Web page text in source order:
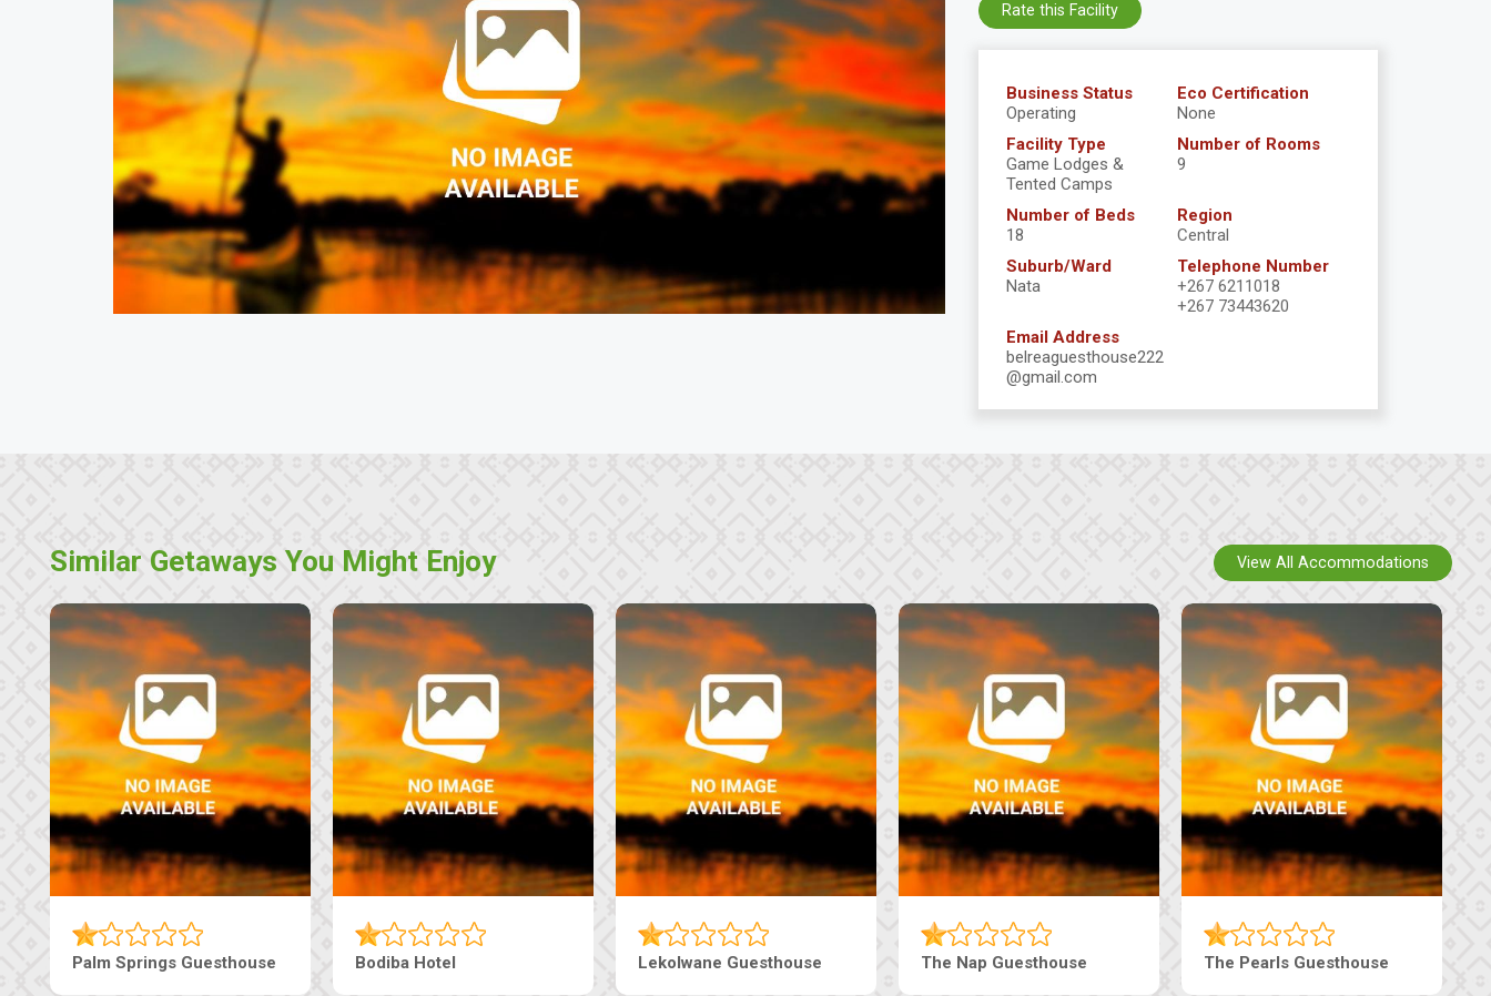
Business Status
Operating
Eco Certification
None
Facility Type
Game Lodges &
Tented Camps
Number of Rooms
9
Number of Beds
18
Region
Central
Suburb/Ward
Nata
Telephone Number
+267 6211018
+267 73443620
Email Address
belreaguesthouse222
@gmail.com
Rate this Facility
Similar Getaways You Might Enjoy
Machaneng Guesthouse Ranzi Court Inn Tebe Guesthouse Live-Inn Luxury Suites Edenia Guesthouse
View All Accommodations